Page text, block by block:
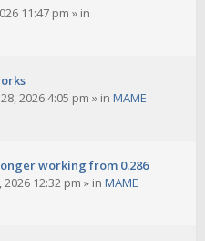
11:47 pm » in
2026 4:05 pm » in MAME
working from 0.286
2026 12:32 pm » in MAME